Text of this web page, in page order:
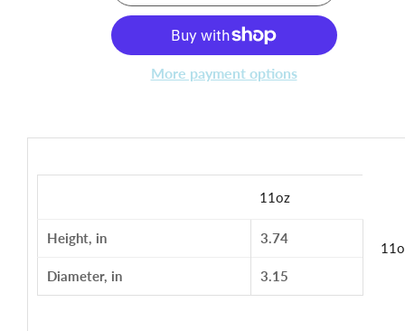
More payment options
11oz
Height, in 3.74
Diameter, in 3.15